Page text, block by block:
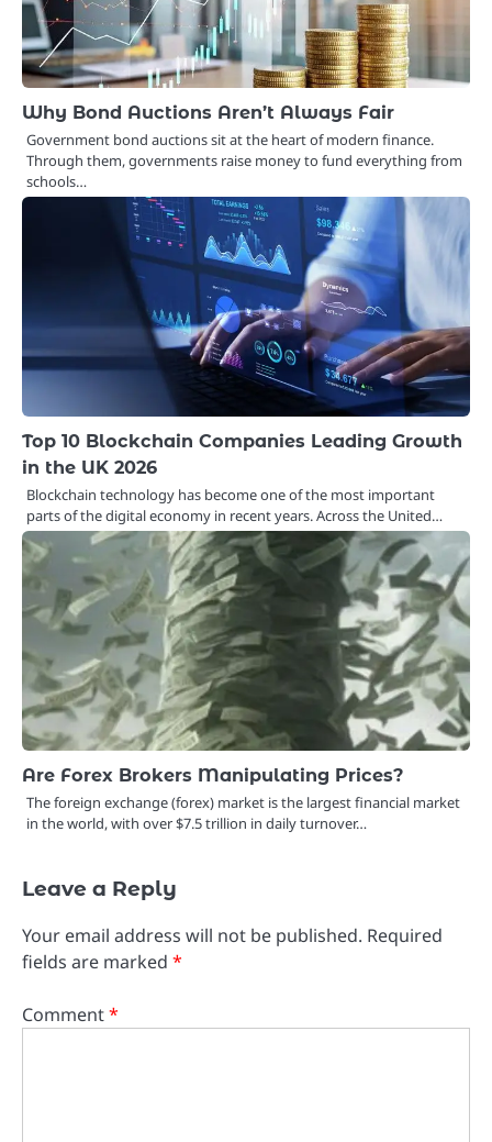
Why Bond Auctions Aren’t Always Fair
Government bond auctions sit at the heart of modern finance.
Through them, governments raise money to fund everything from
schools…
Top 10 Blockchain Companies Leading Growth
in the UK 2026
Blockchain technology has become one of the most important
parts of the digital economy in recent years. Across the United…
Are Forex Brokers Manipulating Prices?
The foreign exchange (forex) market is the largest financial market
in the world, with over $7.5 trillion in daily turnover…
Leave a Reply
Your email address will not be published. Required
fields are marked *
Comment*